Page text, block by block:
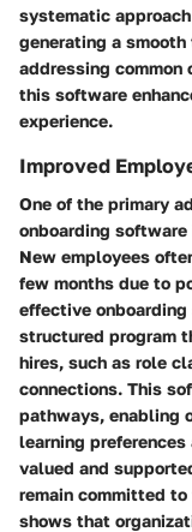
systematic
generating a
addressing common
this software
experience.
Improved
One of the primary
onboarding
New employees
few months due to
effective
structured program
hires, such as role
connections. This
pathways, enabling
learning
valued and
remain committed to
shows that